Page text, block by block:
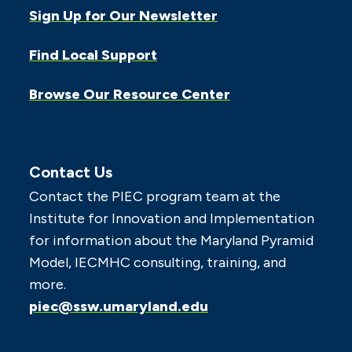
Sign Up for Our Newsletter
Find Local Support
Browse Our Resource Center
Contact Us
Contact the PIEC program team at the
Institute for Innovation and Implementation
for information about the Maryland Pyramid
Model, IECMHC consulting, training, and
more.
piec@ssw.umaryland.edu